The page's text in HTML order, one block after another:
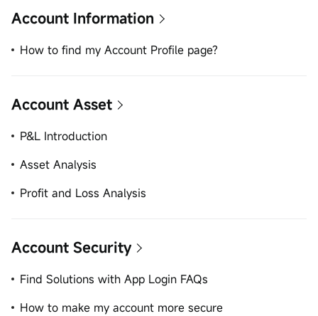
Account Information
How to find my Account Profile page?
Account Asset
P&L Introduction
Asset Analysis
Profit and Loss Analysis
Account Security
Find Solutions with App Login FAQs
How to make my account more secure